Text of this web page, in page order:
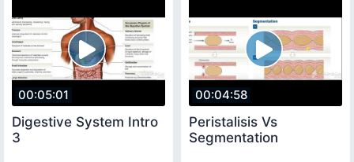
00:05:01
Digestive System Intro
3
00:04:58
Peristalisis Vs
Segmentation